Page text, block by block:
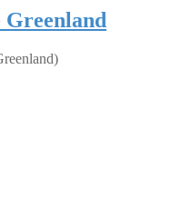
Greenland